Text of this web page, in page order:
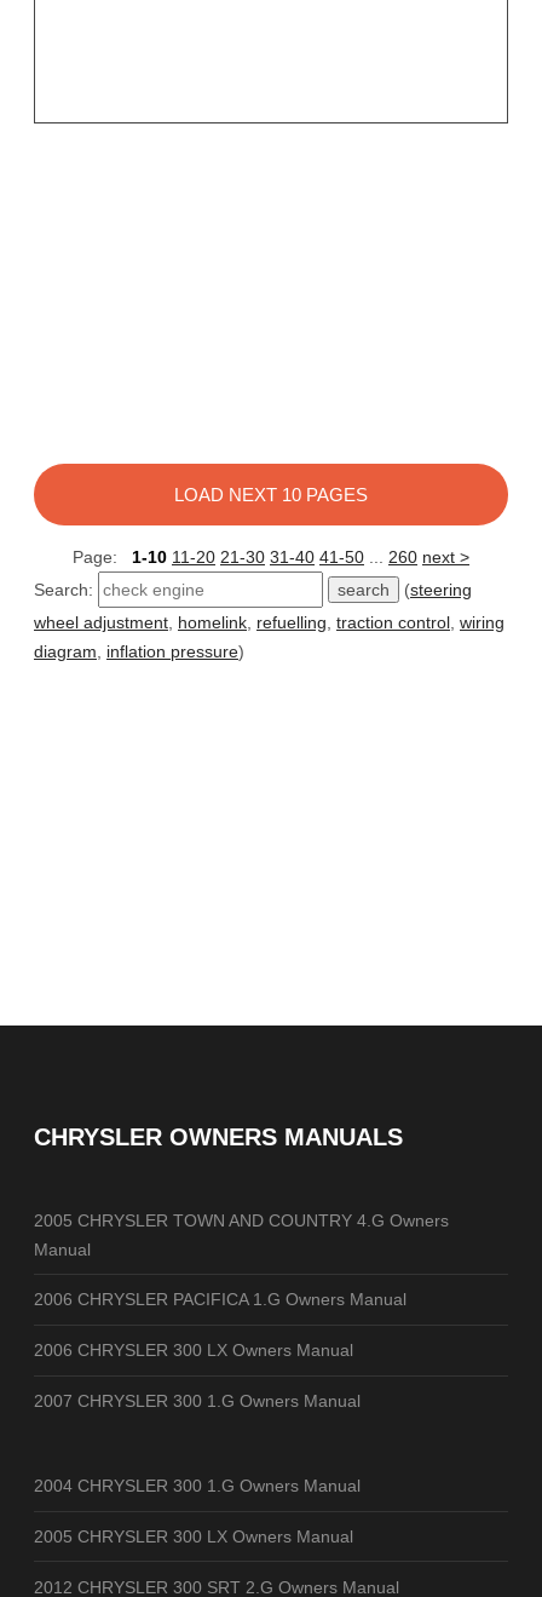
LOAD NEXT 10 PAGES
Page: 1-10 11-20 21-30 31-40 41-50 ... 260 next >
Search:
(steering
wheel adjustment, homelink, refuelling, traction control, wiring
diagram, inflation pressure)
CHRYSLER OWNERS MANUALS
2005 CHRYSLER TOWN AND COUNTRY 4.G Owners
Manual
2006 CHRYSLER PACIFICA 1.G Owners Manual
2006 CHRYSLER 300 LX Owners Manual
2007 CHRYSLER 300 1.G Owners Manual
2004 CHRYSLER 300 1.G Owners Manual
2005 CHRYSLER 300 LX Owners Manual
2012 CHRYSLER 300 SRT 2.G Owners Manual